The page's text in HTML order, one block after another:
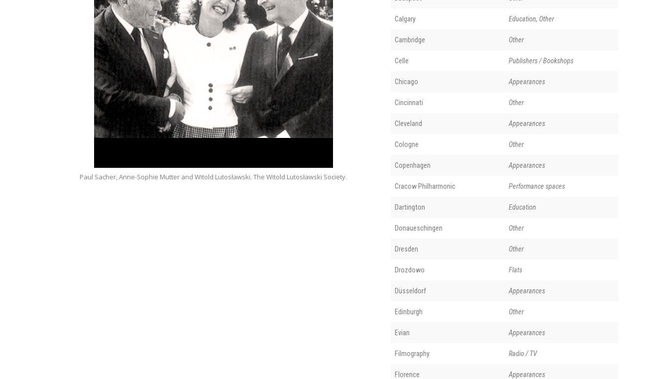
Paul Sacher, Anne-Sophie Mutter and Witold Lutosławski. The Witold Lutosławski Society.
Calgary Education, Other
Cambridge Other
Celle Publishers / Bookshops
Chicago Appearances
Cincinnati Other
Cleveland Appearances
Cologne Other
Copenhagen Appearances
Cracow Philharmonic Performance spaces
Dartington Education
Donaueschingen Other
Dresden Other
Drozdowo Flats
Düsseldorf Appearances
Edinburgh Other
Evian Appearances
Filmography Radio / TV
Florence Appearances